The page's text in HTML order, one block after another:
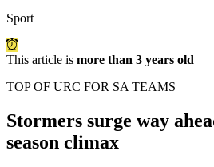
Sport
This article is more than 3 years old
TOP OF URC FOR SA TEAMS
Stormers surge way
season climax